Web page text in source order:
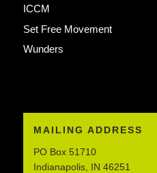
ICCM
Set Free Movement
Wunders
MAILING ADDRESS
PO Box 51710
Indianapolis, IN 46251